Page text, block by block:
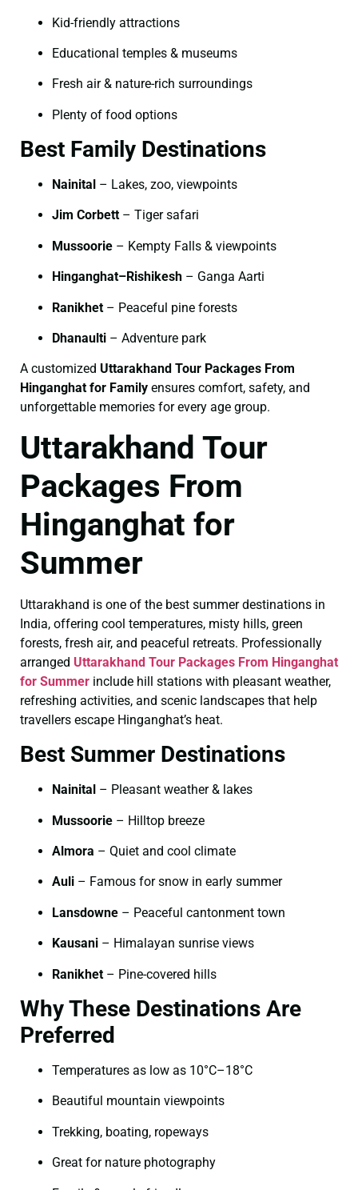
Kid-friendly attractions
Educational temples & museums
Fresh air & nature-rich surroundings
Plenty of food options
Best Family Destinations
Nainital – Lakes, zoo, viewpoints
Jim Corbett – Tiger safari
Mussoorie – Kempty Falls & viewpoints
Hinganghat–Rishikesh – Ganga Aarti
Ranikhet – Peaceful pine forests
Dhanaulti – Adventure park
A customized Uttarakhand Tour Packages From
Hinganghat for Family ensures comfort, safety, and
unforgettable memories for every age group.
Uttarakhand Tour
Packages From
Hinganghat for
Summer
Uttarakhand is one of the best summer destinations in
India, offering cool temperatures, misty hills, green
forests, fresh air, and peaceful retreats. Professionally
arranged Uttarakhand Tour Packages From Hinganghat
for Summer include hill stations with pleasant weather,
refreshing activities, and scenic landscapes that help
travellers escape Hinganghat’s heat.
Best Summer Destinations
Nainital – Pleasant weather & lakes
Mussoorie – Hilltop breeze
Almora – Quiet and cool climate
Auli – Famous for snow in early summer
Lansdowne – Peaceful cantonment town
Kausani – Himalayan sunrise views
Ranikhet – Pine-covered hills
Why These Destinations Are
Preferred
Temperatures as low as 10°C–18°C
Beautiful mountain viewpoints
Trekking, boating, ropeways
Great for nature photography